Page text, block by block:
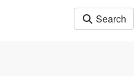
Search